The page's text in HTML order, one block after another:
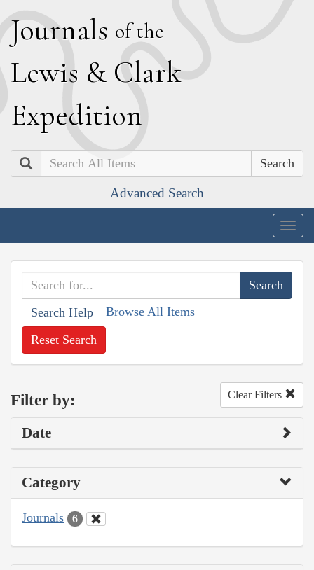
Journals of the
Lewis & Clark
Expedition
Search
Advanced Search
Search Help Browse All Items
Reset Search
Filter by: Clear Filters
Date
Category
Journals 6